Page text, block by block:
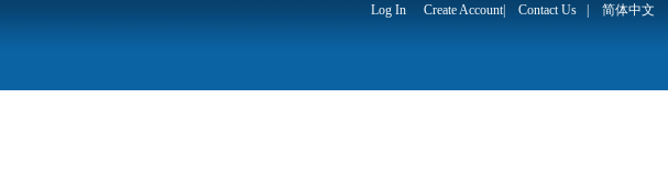
Log In Create Account| Contact Us 简体中文